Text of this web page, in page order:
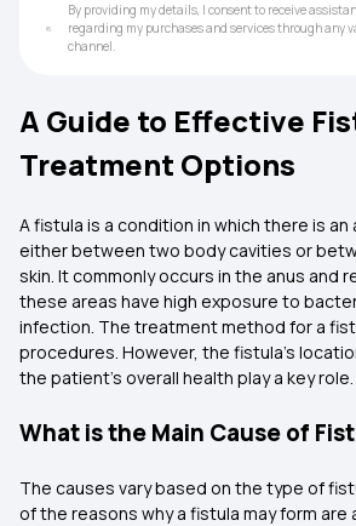
By providing my details, I consent to receive
regarding my purchases and services through any
channel.
A Guide to Effective
Treatment Options
A fistula is a condition in which there is
either between two body cavities or
skin. It commonly occurs in the anus and
these areas have high exposure to
infection. The treatment method for a
procedures. However, the fistula’s
the patient's overall health play a key role.
What is the Main Cause of
The causes vary based on the type of
of the reasons why a fistula may form are